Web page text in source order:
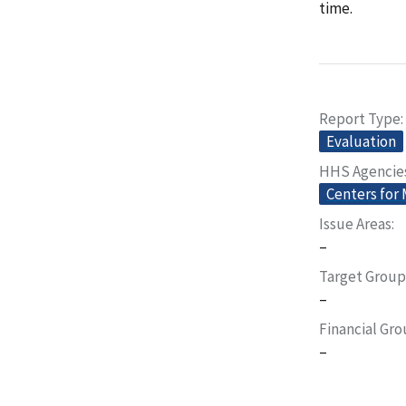
time.
Report Type
Evaluation
HHS
Centers for
Issue Areas
–
Target
–
Financial
–